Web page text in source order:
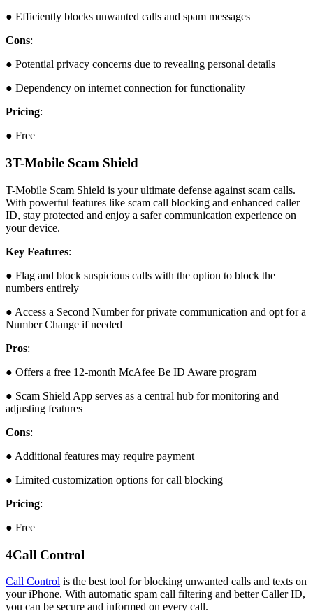
● Efficiently blocks unwanted calls and spam messages
Cons:
● Potential privacy concerns due to revealing personal details
● Dependency on internet connection for functionality
Pricing:
● Free
3T-Mobile Scam Shield
T-Mobile Scam Shield is your ultimate defense against scam calls.
With powerful features like scam call blocking and enhanced caller
ID, stay protected and enjoy a safer communication experience on
your device.
Key Features:
● Flag and block suspicious calls with the option to block the
numbers entirely
● Access a Second Number for private communication and opt for a
Number Change if needed
Pros:
● Offers a free 12-month McAfee Be ID Aware program
● Scam Shield App serves as a central hub for monitoring and
adjusting features
Cons:
● Additional features may require payment
● Limited customization options for call blocking
Pricing:
● Free
4Call Control
Call Control is the best tool for blocking unwanted calls and texts on
your iPhone. With automatic spam call filtering and better Caller ID,
you can be secure and informed on every call.